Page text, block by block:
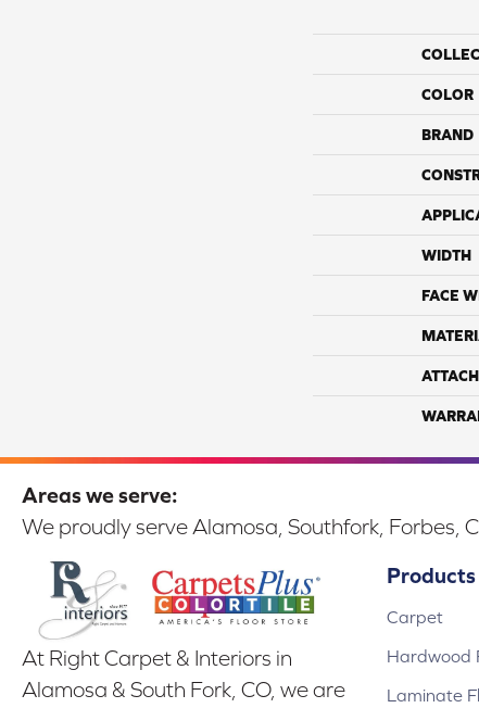
COLOR
BRAND
WIDTH
FACE
Areas we serve:
We proudly serve Alamosa, Southfork, Forbes,
At Right Carpet & Interiors in
Alamosa & South Fork, CO, we are
Products
Carpet
Hardwood
Laminate